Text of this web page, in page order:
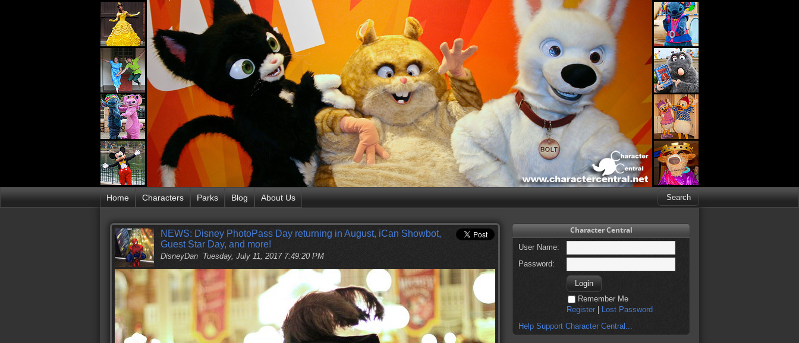
Home Characters Parks Blog About Us
NEWS: Disney PhotoPass Day returning in August, iCan Showbot,
Guest Star Day, and more!
DisneyDan Tuesday, July 11, 2017 7:49:20 PM
Character Central
User Name:
Password:
Remember Me
Register
Lost Password
Help Support Character Central...